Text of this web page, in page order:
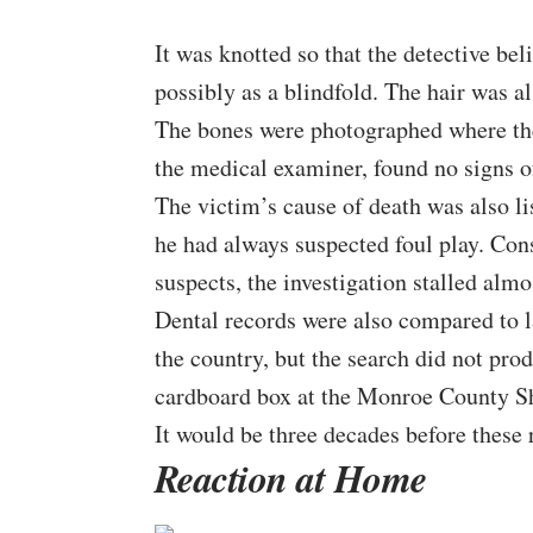
It was knotted so that the detective
possibly as a blindfold. The hair was
The bones were photographed where
the medical examiner, found no signs
The victim’s cause of death was also
he had always suspected foul play.
suspects, the investigation stalled
Dental records were also compared
the country, but the search did not
cardboard box at the Monroe County
It would be three decades before
Reaction at Home